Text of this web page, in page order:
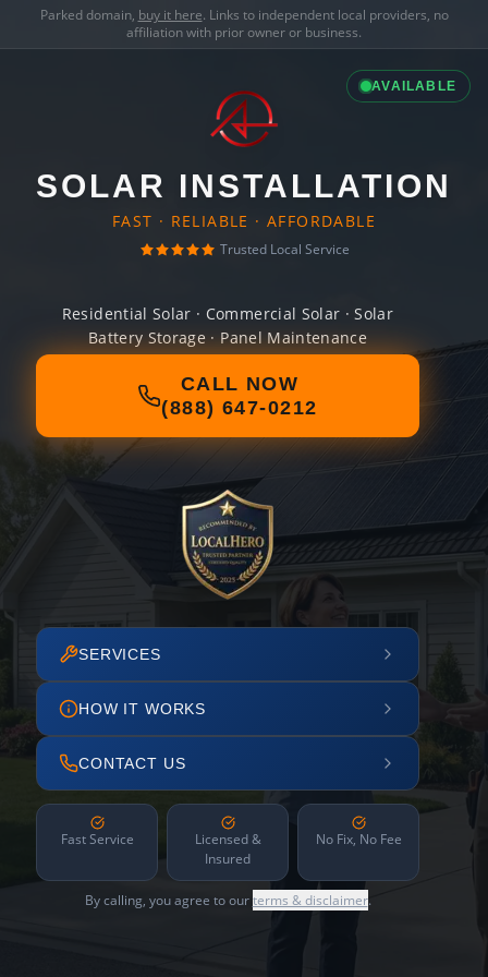
Parked domain, buy it here. Links to independent local providers, no
affiliation with prior owner or business.
AVAILABLE
SOLAR INSTALLATION
FAST · RELIABLE · AFFORDABLE
Trusted Local Service
Residential Solar · Commercial Solar · Solar
Battery Storage · Panel Maintenance
CALL NOW
(888) 647-0212
SERVICES
HOW IT WORKS
CONTACT US
Fast Service
Licensed &
Insured
No Fix, No Fee
By calling, you agree to ourterms & disclaimer.